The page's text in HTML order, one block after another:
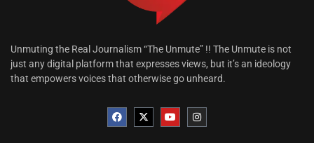
Unmuting the Real Journalism “The Unmute” !! The Unmute is not
just any digital platform that expresses views, but it’s an ideology
that empowers voices that otherwise go unheard.